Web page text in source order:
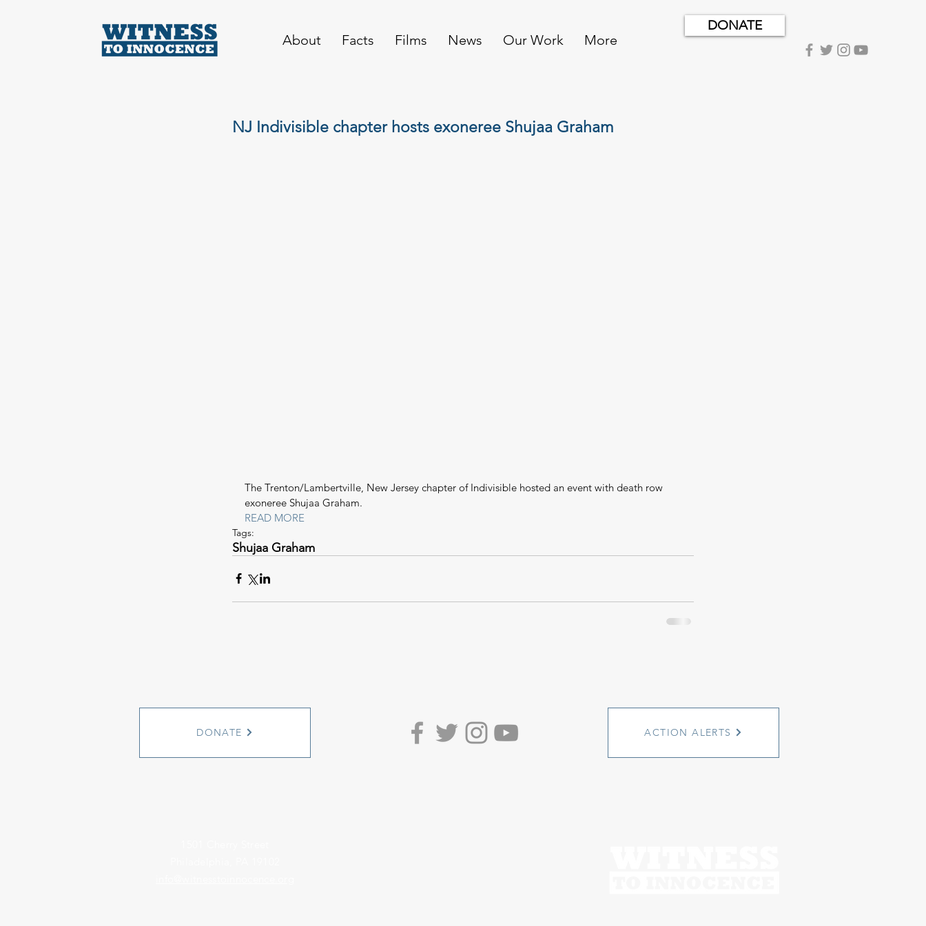
About Facts Films News Our Work More
DONATE
NJ Indivisible chapter hosts exoneree Shujaa Graham
The Trenton/Lambertville, New Jersey chapter of Indivisible hosted an event with death row
exoneree Shujaa Graham.
READ MORE
Tags:
Shujaa Graham
DONATE ACTION ALERTS